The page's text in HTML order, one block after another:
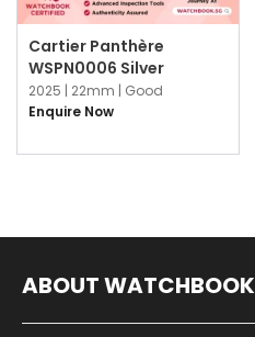
Cartier Panthère
WSPN0006 Silver
2025 | 22mm | Good
Enquire Now
ABOUT WATCHBOOK